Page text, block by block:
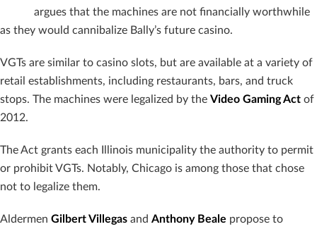
argues that the machines are not financially worthwhile
as they would cannibalize Bally’s future casino.
VGTs are similar to casino slots, but are available at a variety of
retail establishments, including restaurants, bars, and truck
stops. The machines were legalized by the Video Gaming Act of
2012.
The Act grants each Illinois municipality the authority to permit
or prohibit VGTs. Notably, Chicago is among those that chose
not to legalize them.
Aldermen Gilbert Villegas and Anthony Beale propose to